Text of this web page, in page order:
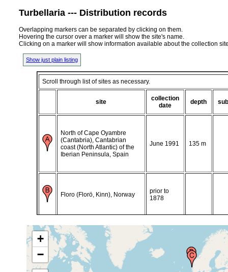
Turbellaria --- Distribution records
Overlapping markers can be separated by clicking on them.
Hovering the cursor over a marker will show the site's name.
Clicking on a marker will show information available about the collection
Show just plain listing
Scroll through list of sites as necessary.
site
collection
date
depth
North of Cape Oyambre
(Cantabria), Cantabrian
coast (North Atlantic) of the
Iberian Peninsula, Spain
June 1991 135 m
Floro (Florö, Kinn), Norway
prior to
1878
Bergen and environs,
Norway
1878 or
+
−